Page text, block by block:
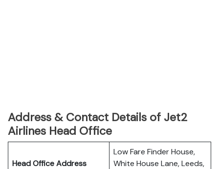
Address & Contact Details of Jet2
Airlines Head Office
Head Office Address
Low Fare Finder House,
White House Lane, Leeds,